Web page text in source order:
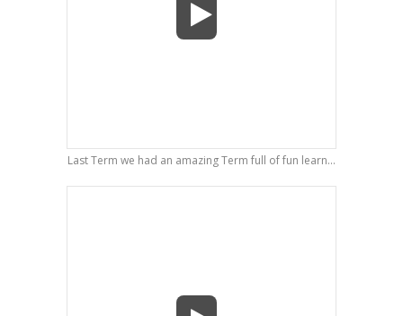
Last Term we had an amazing Term full of fun learn...